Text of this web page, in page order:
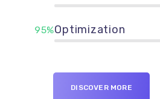
Optimization
95%
DISCOVER MORE